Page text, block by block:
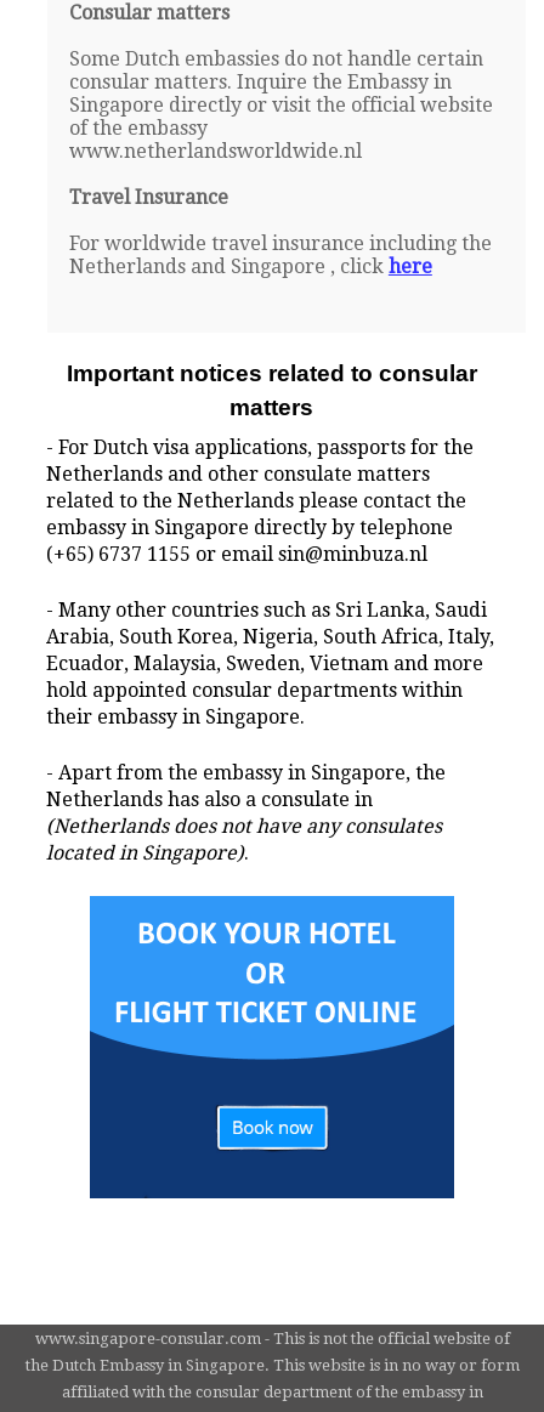
Consular matters
Some Dutch embassies do not handle certain
consular matters. Inquire the Embassy in
Singapore directly or visit the official website
of the embassy
www.netherlandsworldwide.nl
Travel Insurance
For worldwide travel insurance including the
Netherlands and Singapore , click here
Important notices related to consular
matters
- For Dutch visa applications, passports for the
Netherlands and other consulate matters
related to the Netherlands please contact the
embassy in Singapore directly by telephone
(+65) 6737 1155 or email sin@minbuza.nl
- Many other countries such as Sri Lanka, Saudi
Arabia, South Korea, Nigeria, South Africa, Italy,
Ecuador, Malaysia, Sweden, Vietnam and more
hold appointed consular departments within
their embassy in Singapore.
- Apart from the embassy in Singapore, the
Netherlands has also a consulate in
(Netherlands does not have any consulates
located in Singapore).
www.singapore-consular.com - This is not the official website of
the Dutch Embassy in Singapore. This website is in no way or form
affiliated with the consular department of the embassy in